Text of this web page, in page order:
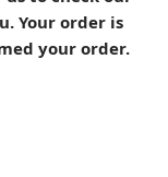
Your order is
your order.